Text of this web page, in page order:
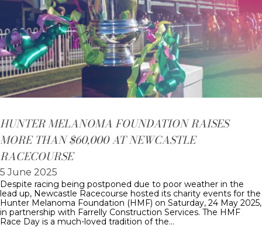
HUNTER MELANOMA FOUNDATION RAISES
MORE THAN $60,000 AT NEWCASTLE
RACECOURSE
5 June 2025
Despite racing being postponed due to poor weather in the
lead up, Newcastle Racecourse hosted its charity events for the
Hunter Melanoma Foundation (HMF) on Saturday, 24 May 2025,
in partnership with Farrelly Construction Services. The HMF
Race Day is a much-loved tradition of the…